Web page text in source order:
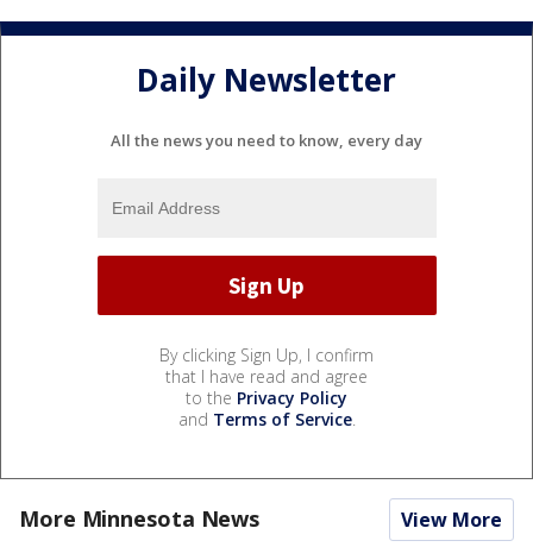
Daily Newsletter
All the news you need to know, every day
By clicking Sign Up, I confirm
that I have read and agree
to the Privacy Policy
and Terms of Service.
More Minnesota News View More